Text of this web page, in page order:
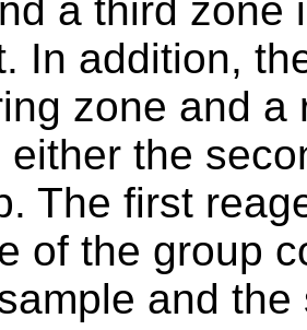
a third zone
In addition,
zone and
either the
The first
of the group
and